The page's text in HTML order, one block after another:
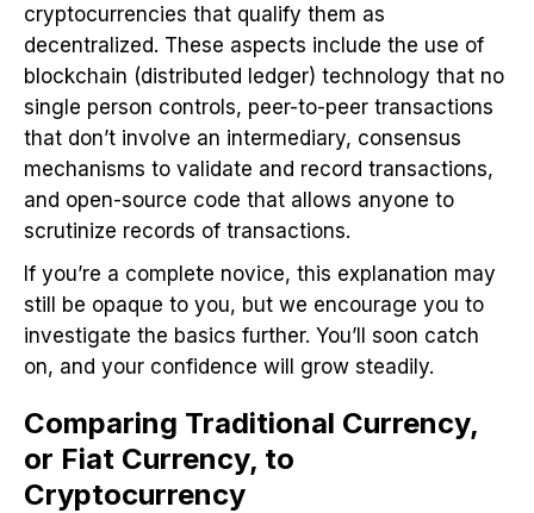
cryptocurrencies that qualify them as
decentralized. These aspects include the use of
blockchain (distributed ledger) technology that no
single person controls, peer-to-peer transactions
that don’t involve an intermediary, consensus
mechanisms to validate and record transactions,
and open-source code that allows anyone to
scrutinize records of transactions.
If you’re a complete novice, this explanation may
still be opaque to you, but we encourage you to
investigate the basics further. You’ll soon catch
on, and your confidence will grow steadily.
Comparing Traditional Currency,
or Fiat Currency, to
Cryptocurrency